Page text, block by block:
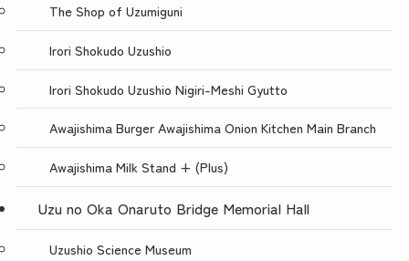
The Shop of Uzumiguni
Irori Shokudo Uzushio
Irori Shokudo Uzushio Nigiri-Meshi Gyutto
Awajishima Burger Awajishima Onion Kitchen Main Branch
Awajishima Milk Stand + (Plus)
Uzu no Oka Onaruto Bridge Memorial Hall
Uzushio Science Museum